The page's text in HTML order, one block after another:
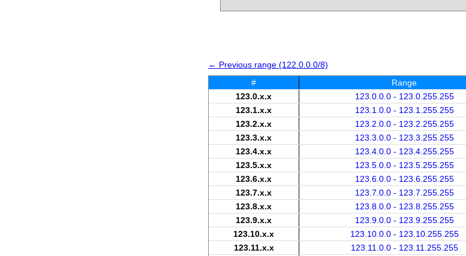
← Previous range (122.0.0.0/8)
#
Range
123.0.x.x
123.0.0.0 - 123.0.255.255
123.1.x.x
123.1.0.0 - 123.1.255.255
123.2.x.x
123.2.0.0 - 123.2.255.255
123.3.x.x
123.3.0.0 - 123.3.255.255
123.4.x.x
123.4.0.0 - 123.4.255.255
123.5.x.x
123.5.0.0 - 123.5.255.255
123.6.x.x
123.6.0.0 - 123.6.255.255
123.7.x.x
123.7.0.0 - 123.7.255.255
123.8.x.x
123.8.0.0 - 123.8.255.255
123.9.x.x
123.9.0.0 - 123.9.255.255
123.10.x.x
123.10.0.0 - 123.10.255.255
123.11.x.x
123.11.0.0 - 123.11.255.255